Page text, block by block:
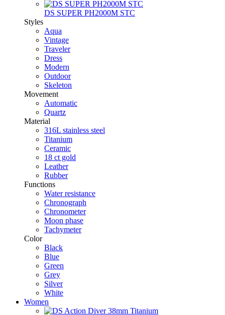
DS SUPER PH2000M STC
Styles
Aqua
Vintage
Traveler
Dress
Modern
Outdoor
Skeleton
Movement
Automatic
Quartz
Material
316L stainless steel
Titanium
Ceramic
18 ct gold
Leather
Rubber
Functions
Water resistance
Chronograph
Chronometer
Moon phase
Tachymeter
Color
Black
Blue
Green
Grey
Silver
White
Women